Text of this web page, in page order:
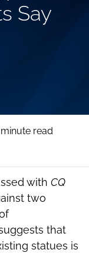
Say
minute read
with CQ
two
that
statues is